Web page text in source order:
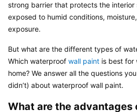
strong barrier that protects the interior
exposed to humid conditions,
exposure.
But what are the different types of
Which waterproof wall paint is best for
home? We answer all the questions
didn’t) about waterproof wall paint.
What are the advantages